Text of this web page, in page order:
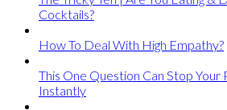
Cocktails?
How To Deal With High Empathy?
This One Question Can Stop Your
Instantly